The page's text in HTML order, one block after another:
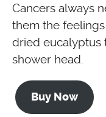
Cancers always
them the
dried eucalyptus
shower head.
Buy Now